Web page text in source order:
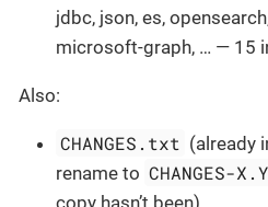
jdbc, json, es,
microsoft-graph, … — 15
Also:
CHANGES.txt (already
rename to CHANGES-
copy hasn’t been)